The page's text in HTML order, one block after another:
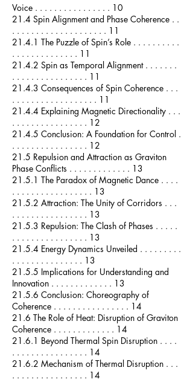
Voice . . . . . . . . . . . . . . . . 10
21.4 Spin Alignment and Phase Coherence . .
. . . . . . . . . . . . . . . . . . . . 11
21.4.1 The Puzzle of Spin’s Role . . . . . . . . . .
. . . . . . . . . . . . . . 11
21.4.2 Spin as Temporal Alignment . . . . . . .
. . . . . . . . . . . . . . . . 11
21.4.3 Consequences of Spin Coherence . . .
. . . . . . . . . . . . . . . . . . 11
21.4.4 Explaining Magnetic Directionality . . .
. . . . . . . . . . . . . . . . 12
21.4.5 Conclusion: A Foundation for Control .
. . . . . . . . . . . . . . . . 12
21.5 Repulsion and Attraction as Graviton
Phase Conflicts . . . . . . . . . . . . . 13
21.5.1 The Paradox of Magnetic Dance . . . .
. . . . . . . . . . . . . . . . . 13
21.5.2 Attraction: The Unity of Corridors . . .
. . . . . . . . . . . . . . . . 13
21.5.3 Repulsion: The Clash of Phases . . . . .
. . . . . . . . . . . . . . . . 13
21.5.4 Energy Dynamics Unveiled . . . . . . . . .
. . . . . . . . . . . . . . . 13
21.5.5 Implications for Understanding and
Innovation . . . . . . . . . . . . . 13
21.5.6 Conclusion: Choreography of
Coherence . . . . . . . . . . . . . . . . 14
21.6 The Role of Heat: Disruption of Graviton
Coherence . . . . . . . . . . . . . 14
21.6.1 Beyond Thermal Spin Disruption . . . .
. . . . . . . . . . . . . . . . 14
21.6.2 Mechanism of Thermal Disruption . . .
. . . . . . . . . . . . . . . . 14